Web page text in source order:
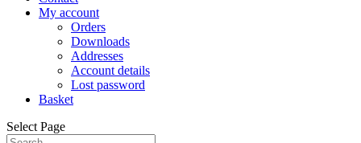
My account
Orders
Downloads
Addresses
Account details
Lost password
Basket
Select Page